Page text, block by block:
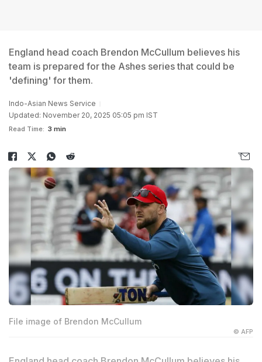
England head coach Brendon McCullum believes his
team is prepared for the Ashes series that could be
'defining' for them.
Indo-Asian News Service
Updated: November 20, 2025 05:05 pm IST
Read Time: 3 min
File image of Brendon McCullum
© AFP